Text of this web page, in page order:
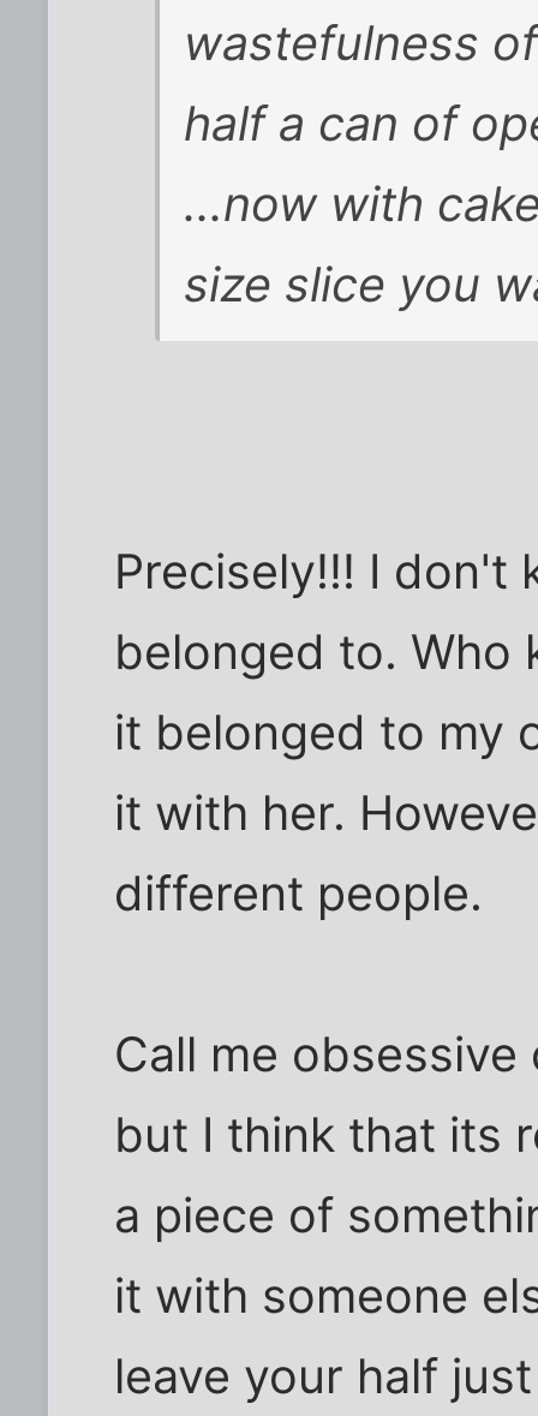
wastefulness
half a can of
...now with
size slice you
Precisely!!! I don't
belonged to. Who
it belonged to my
it with her.
different people.
Call me
but I think that its
a piece of
it with someone
leave your half